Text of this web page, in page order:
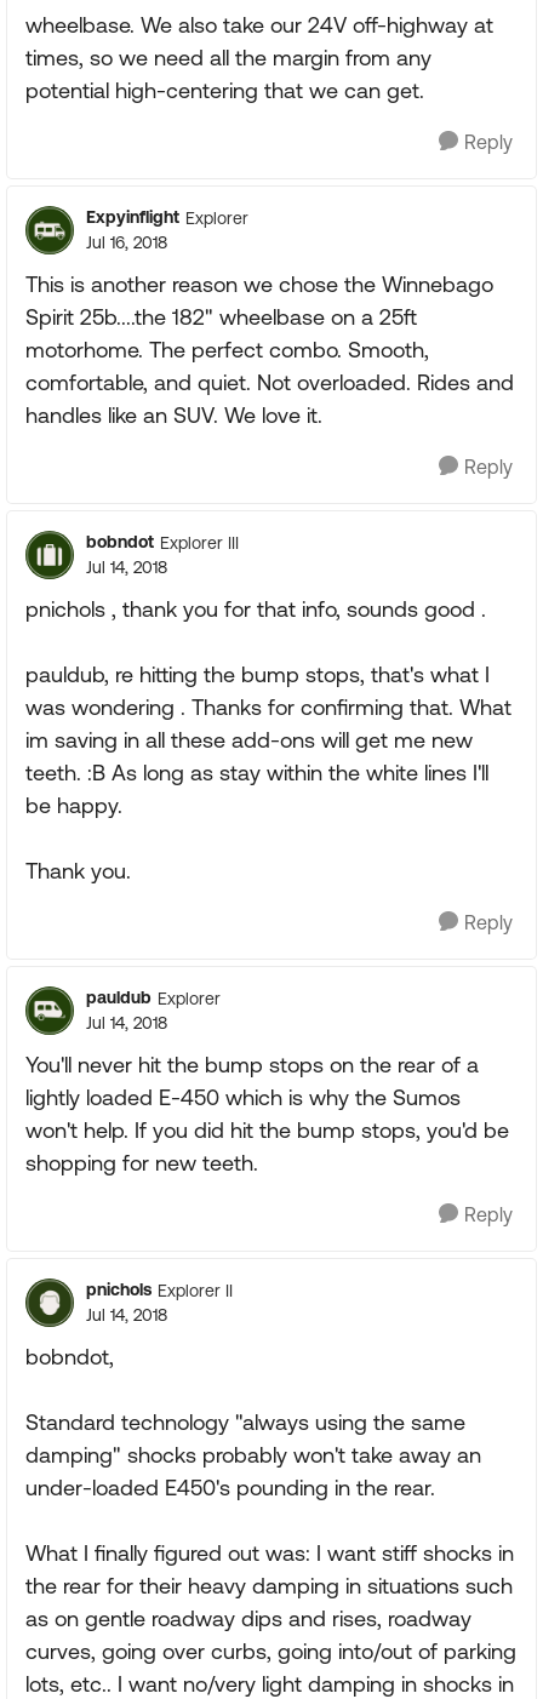
wheelbase. We also take our 24V off-highway at
times, so we need all the margin from any
potential high-centering that we can get.
Reply
Expyinflight Explorer
Jul 16, 2018
This is another reason we chose the Winnebago
Spirit 25b....the 182" wheelbase on a 25ft
motorhome. The perfect combo. Smooth,
comfortable, and quiet. Not overloaded. Rides and
handles like an SUV. We love it.
Reply
bobndot Explorer III
Jul 14, 2018
pnichols , thank you for that info, sounds good .
pauldub, re hitting the bump stops, that's what I
was wondering . Thanks for confirming that. What
im saving in all these add-ons will get me new
teeth. :B As long as stay within the white lines I'll
be happy.
Thank you.
Reply
pauldub Explorer
Jul 14, 2018
You'll never hit the bump stops on the rear of a
lightly loaded E-450 which is why the Sumos
won't help. If you did hit the bump stops, you'd be
shopping for new teeth.
Reply
pnichols Explorer II
Jul 14, 2018
bobndot,
Standard technology "always using the same
damping" shocks probably won't take away an
under-loaded E450's pounding in the rear.
What I finally figured out was: I want stiff shocks in
the rear for their heavy damping in situations such
as on gentle roadway dips and rises, roadway
curves, going over curbs, going into/out of parking
lots, etc.. I want no/very light damping in shocks in